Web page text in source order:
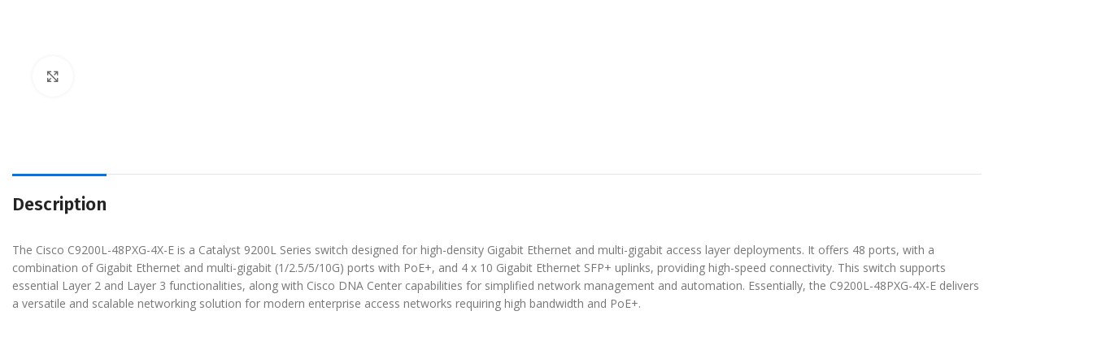
Description
The Cisco C9200L-48PXG-4X-E is a Catalyst 9200L Series switch designed for high-density Gigabit Ethernet and multi-gigabit access layer deployments. It offers 48 ports, with a
combination of Gigabit Ethernet and multi-gigabit (1/2.5/5/10G) ports with PoE+, and 4 x 10 Gigabit Ethernet SFP+ uplinks, providing high-speed connectivity. This switch supports
essential Layer 2 and Layer 3 functionalities, along with Cisco DNA Center capabilities for simplified network management and automation. Essentially, the C9200L-48PXG-4X-E delivers
a versatile and scalable networking solution for modern enterprise access networks requiring high bandwidth and PoE+.